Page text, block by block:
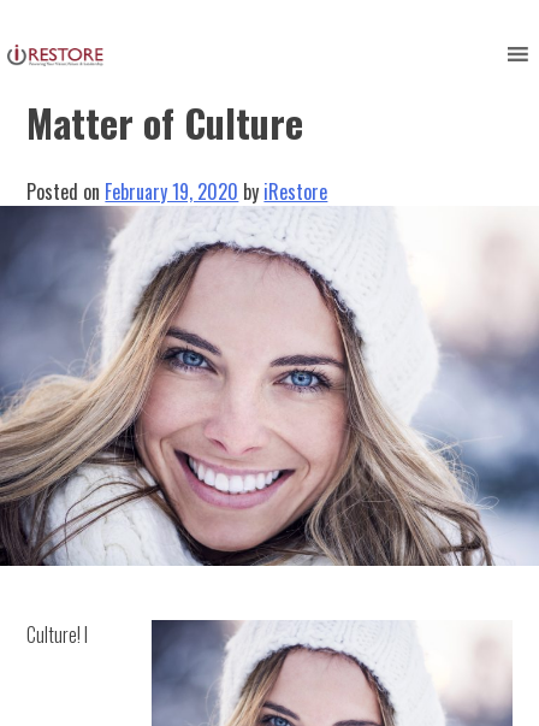
to
contentRestoring Success: It’s All a
Matter of Culture
Posted on February 19, 2020 by iRestore
Culture! I